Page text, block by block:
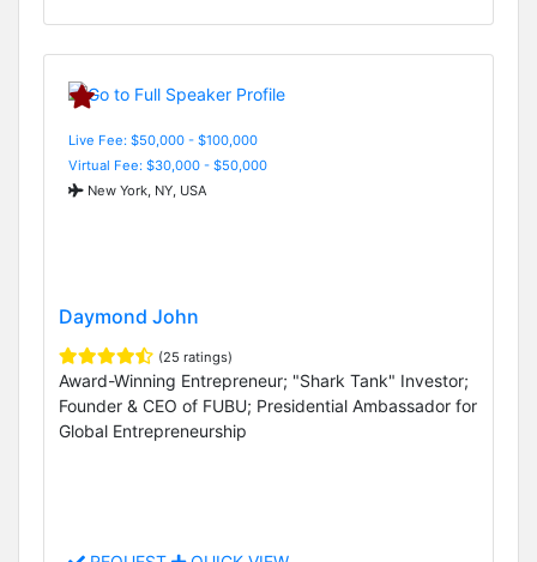
Live Fee: $50,000 - $100,000
Virtual Fee: $30,000 - $50,000
New York, NY, USA
Daymond John
(25 ratings)
Award-Winning Entrepreneur; "Shark Tank" Investor;
Founder & CEO of FUBU; Presidential Ambassador for
Global Entrepreneurship